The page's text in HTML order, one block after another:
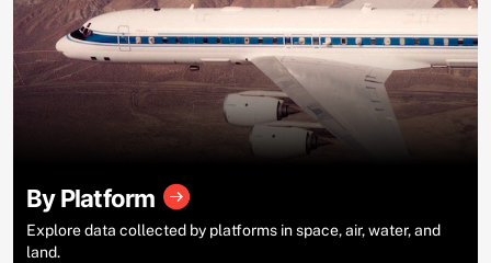
By Platform
Explore data collected by platforms in space, air, water, and
land.